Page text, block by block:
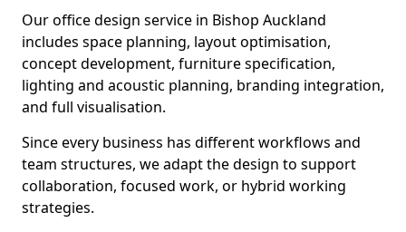
Our office design service in Bishop Auckland
includes space planning, layout optimisation,
concept development, furniture specification,
lighting and acoustic planning, branding integration,
and full visualisation.
Since every business has different workflows and
team structures, we adapt the design to support
collaboration, focused work, or hybrid working
strategies.